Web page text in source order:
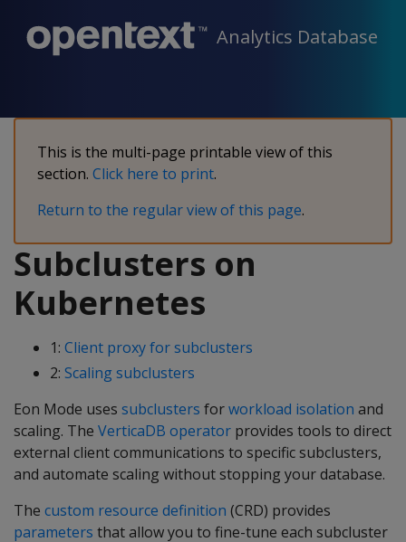
Analytics Database
This is the multi-page printable view of this
section. Click here to print.
Return to the regular view of this page.
Subclusters on
Kubernetes
1: Client proxy for subclusters
2: Scaling subclusters
Eon Mode uses subclusters forworkload isolation and
scaling. The VerticaDB operator provides tools to direct
external client communications to specific subclusters,
and automate scaling without stopping your database.
The custom resource definition (CRD) provides
parameters that allow you to fine-tune each subcluster